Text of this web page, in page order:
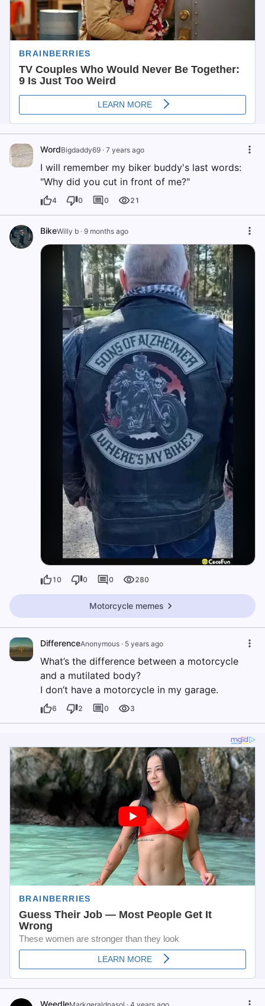
WordBigdaddy69 · 7 years ago
I will remember my biker buddy's last words:
"Why did you cut in front of me?"
4 0 0 21
BikeWilly b · 9 months ago
10 0 0 280
Motorcycle memes
DifferenceAnonymous · 5 years ago
What’s the difference between a motorcycle
and a mutilated body?
I don’t have a motorcycle in my garage.
6 2 0 3